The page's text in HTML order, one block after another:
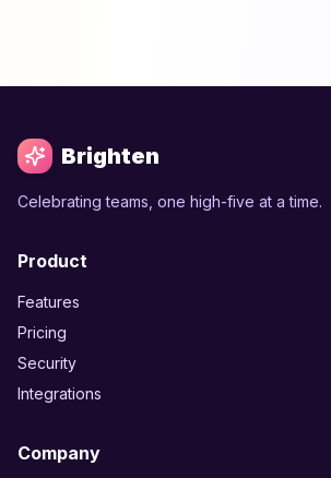
Brighten
Celebrating teams, one high-five at a time.
Product
Features
Pricing
Security
Integrations
Company